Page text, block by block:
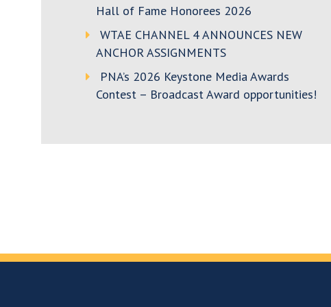
Hall of Fame Honorees 2026
WTAE CHANNEL 4 ANNOUNCES NEW
ANCHOR ASSIGNMENTS
PNA’s 2026 Keystone Media Awards
Contest – Broadcast Award opportunities!